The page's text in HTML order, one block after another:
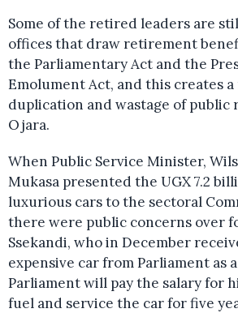
Some of the retired leaders are
offices that draw retirement
the Parliamentary Act and the
Emolument Act, and this creates
duplication and wastage of public
Ojara.
When Public Service Minister,
Mukasa presented the UGX 7.2
luxurious cars to the sectoral
there were public concerns over
Ssekandi, who in December
expensive car from Parliament as
Parliament will pay the salary for
fuel and service the car for five